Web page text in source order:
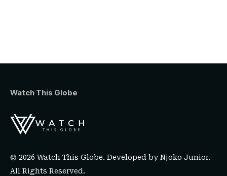
Watch This Globe
© 2026 Watch This Globe. Developed byNjoko Junior.
All Rights Reserved.